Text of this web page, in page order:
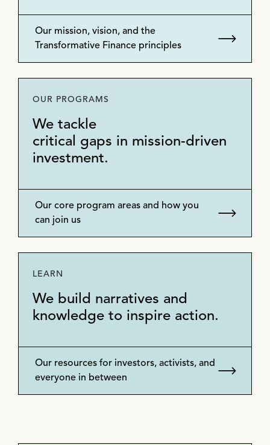
Our mission, vision, and the
Transformative Finance principles
OUR PROGRAMS
We tackle
critical gaps in mission-driven
investment.
Our core program areas and how you
can join us
LEARN
We build narratives and
knowledge to inspire action.
Our resources for investors, activists, and
everyone in between